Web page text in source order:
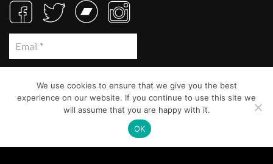
We use cookies to ensure that we give you the best
experience on our website. If you continue to use this site we
will assume that you are happy with it.
OK